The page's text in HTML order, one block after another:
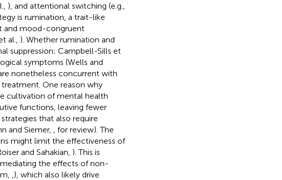
), and attentional switching (e.g.,
is rumination, a trait-like
and mood-congruent
al., ). Whether rumination and
suppression; Campbell-Sills et
symptoms (Wells and
nonetheless concurrent with
One reason why
cultivation of mental health
functions, leaving fewer
that also require
and Siemer,
, for review). The
might limit the effectiveness of
and Sahakian, ). This is
the effects of non-
), which also likely drive